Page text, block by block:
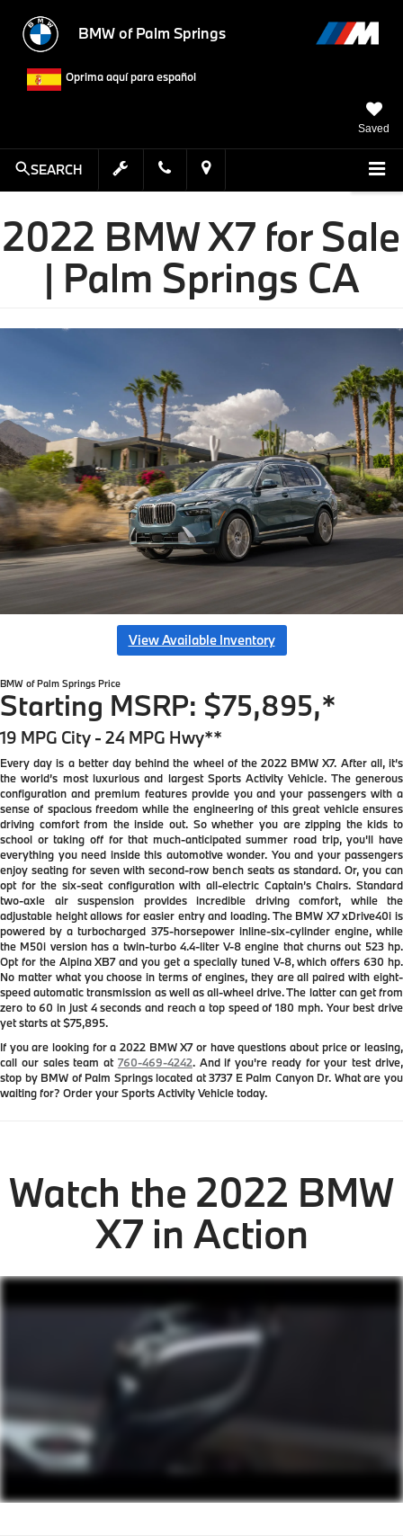
BMW of Palm Springs
Oprima aquí para español
Saved
SEARCH
2022 BMW X7 for Sale
| Palm Springs CA
View Available Inventory
BMW of Palm Springs Price
Starting MSRP: $75,895,*
19 MPG City - 24 MPG Hwy**
Every day is a better day behind the wheel of the 2022 BMW X7. After all, it’s
the world’s most luxurious and largest Sports Activity Vehicle. The generous
configuration and premium features provide you and your passengers with a
sense of spacious freedom while the engineering of this great vehicle ensures
driving comfort from the inside out. So whether you are zipping the kids to
school or taking off for that much-anticipated summer road trip, you'll have
everything you need inside this automotive wonder. You and your passengers
enjoy seating for seven with second-row bench seats as standard. Or, you can
opt for the six-seat configuration with all-electric Captain’s Chairs. Standard
two-axle air suspension provides incredible driving comfort, while the
adjustable height allows for easier entry and loading. The BMW X7 xDrive40i is
powered by a turbocharged 375-horsepower inline-six-cylinder engine, while
the M50i version has a twin-turbo 4.4-liter V-8 engine that churns out 523 hp.
Opt for the Alpina XB7 and you get a specially tuned V-8, which offers 630 hp.
No matter what you choose in terms of engines, they are all paired with eight-
speed automatic transmission as well as all-wheel drive. The latter can get from
zero to 60 in just 4 seconds and reach a top speed of 180 mph. Your best drive
yet starts at $75,895.
If you are looking for a 2022 BMW X7 or have questions about price or leasing,
call our sales team at 760-469-4242. And if you're ready for your test drive,
stop by BMW of Palm Springs located at 3737 E Palm Canyon Dr. What are you
waiting for? Order your Sports Activity Vehicle today.
Watch the 2022 BMW
X7 in Action